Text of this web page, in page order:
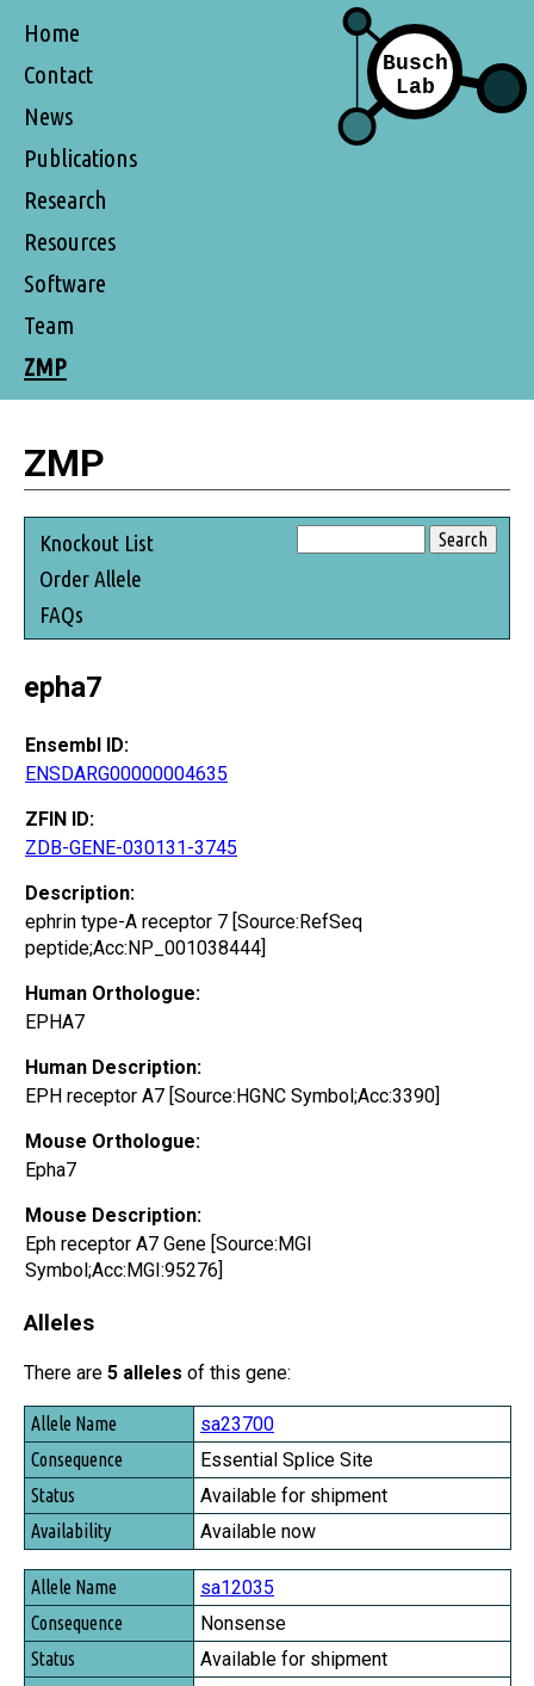
Home
Contact
News
Publications
Research
Resources
Software
Team
ZMP
ZMP
Knockout List
Order Allele
FAQs
epha7
Ensembl ID:
ENSDARG00000004635
ZFIN ID:
ZDB-GENE-030131-3745
Description:
ephrin type-A receptor 7 [Source:RefSeq
peptide;Acc:NP_001038444]
Human Orthologue:
EPHA7
Human Description:
EPH receptor A7 [Source:HGNC Symbol;Acc:3390]
Mouse Orthologue:
Epha7
Mouse Description:
Eph receptor A7 Gene [Source:MGI
Symbol;Acc:MGI:95276]
Alleles
There are 5 alleles of this gene:
Allele Name
Consequence
Status
Availability
sa23700
Essential Splice Site
Available for shipment
Available now
sa12035
Nonsense
Available for shipment